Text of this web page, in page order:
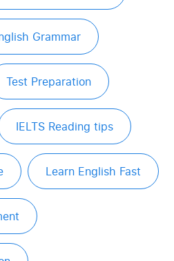
Grammar
Test Preparation
IELTS Reading tips
Learn English Fast